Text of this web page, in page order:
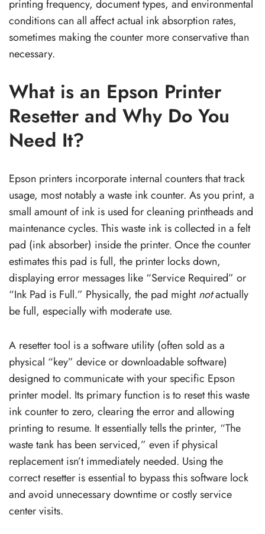
printing frequency, document types, and environmental
conditions can all affect actual ink absorption rates,
sometimes making the counter more conservative than
necessary.
What is an Epson Printer
Resetter and Why Do You
Need It?
Epson printers incorporate internal counters that track
usage, most notably a waste ink counter. As you print, a
small amount of ink is used for cleaning printheads and
maintenance cycles. This waste ink is collected in a felt
pad (ink absorber) inside the printer. Once the counter
estimates this pad is full, the printer locks down,
displaying error messages like “Service Required” or
“Ink Pad is Full.” Physically, the pad mightnotactually
be full, especially with moderate use.
A resetter tool is a software utility (often sold as a
physical “key” device or downloadable software)
designed to communicate with your specific Epson
printer model. Its primary function is to reset this waste
ink counter to zero, clearing the error and allowing
printing to resume. It essentially tells the printer, “The
waste tank has been serviced,” even if physical
replacement isn’t immediately needed. Using the
correct resetter is essential to bypass this software lock
and avoid unnecessary downtime or costly service
center visits.